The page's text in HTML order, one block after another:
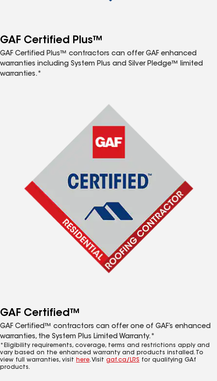
GAF Certified Plus™
GAF Certified Plus™ contractors can offer GAF enhanced
warranties including System Plus and Silver Pledge™ limited
warranties.*
GAF Certified™
GAF Certified™ contractors can offer one of GAF’s enhanced
warranties, the System Plus Limited Warranty.*
*Eligibility requirements, coverage, terms and restrictions apply and
vary based on the enhanced warranty and products installed. To
view full warranties, visit here. Visit gaf.ca/LRS for qualifying GAf
products.